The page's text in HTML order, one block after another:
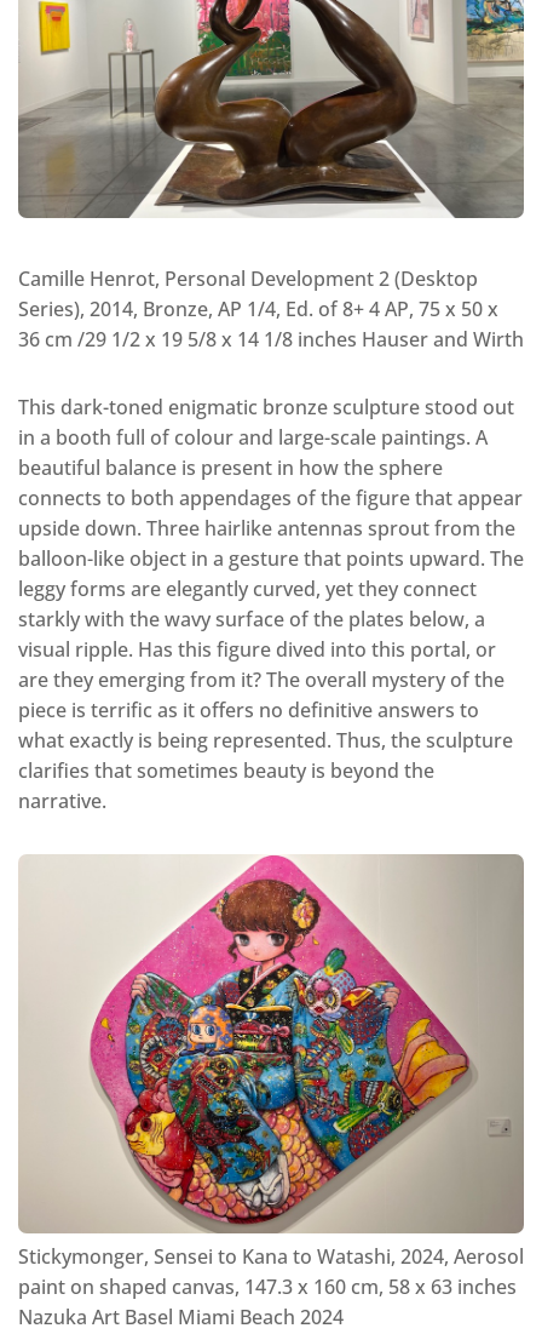
Camille Henrot, Personal Development 2 (Desktop
Series), 2014, Bronze, AP 1/4, Ed. of 8+ 4 AP, 75 x 50 x
36 cm /29 1/2 x 19 5/8 x 14 1/8 inches Hauser and Wirth
This dark-toned enigmatic bronze sculpture stood out
in a booth full of colour and large-scale paintings. A
beautiful balance is present in how the sphere
connects to both appendages of the figure that appear
upside down. Three hairlike antennas sprout from the
balloon-like object in a gesture that points upward. The
leggy forms are elegantly curved, yet they connect
starkly with the wavy surface of the plates below, a
visual ripple. Has this figure dived into this portal, or
are they emerging from it? The overall mystery of the
piece is terrific as it offers no definitive answers to
what exactly is being represented. Thus, the sculpture
clarifies that sometimes beauty is beyond the
narrative.
Stickymonger, Sensei to Kana to Watashi, 2024, Aerosol
paint on shaped canvas, 147.3 x 160 cm, 58 x 63 inches
Nazuka Art Basel Miami Beach 2024